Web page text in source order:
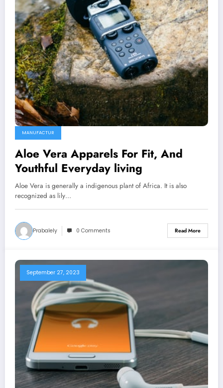
MANUFACTUR
Aloe Vera Apparels For Fit, And
Youthful Everyday living
Aloe Vera is generally a indigenous plant of Africa. It is also
recognized as lily…
Prabalely 0 Comments Read More
September 27, 2023